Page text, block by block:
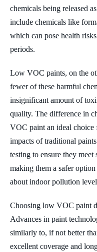
chemicals being released
include chemicals like
which can pose health
periods.
Low VOC paints, on the
fewer of these harmful
insignificant amount of
quality. The difference in
VOC paint an ideal choice
impacts of traditional
testing to ensure they
making them a safer
about indoor pollution
Choosing low VOC paint
Advances in paint
similarly to, if not better
excellent coverage and